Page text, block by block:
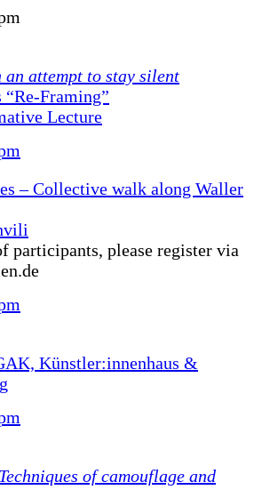
attempt to stay silent
“Re-Framing”
Lecture
– Collective walk along Waller
participants, please register via
Künstler:innenhaus &
of camouflage and